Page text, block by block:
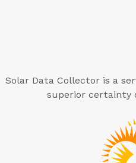
Solar Data Collector is a
superior certainty